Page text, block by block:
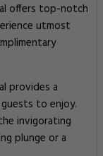
offers top-notch
utmost
provides a
to enjoy.
invigorating
plunge or a